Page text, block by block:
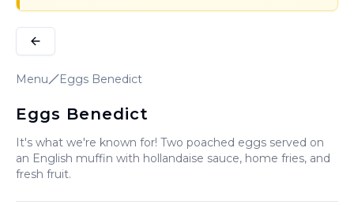
Menu Eggs Benedict
Eggs Benedict
It's what we're known for! Two poached eggs served on
an English muffin with hollandaise sauce, home fries, and
fresh fruit.